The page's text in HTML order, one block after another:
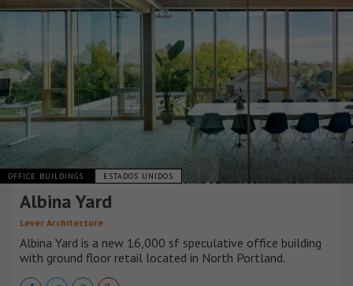
OFFICE BUILDINGS ESTADOS UNIDOS
Albina Yard
Lever Architecture
Albina Yard is a new 16,000 sf speculative office building
with ground floor retail located in North Portland.